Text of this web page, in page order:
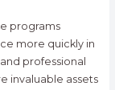
programs
more quickly in
professional
invaluable assets